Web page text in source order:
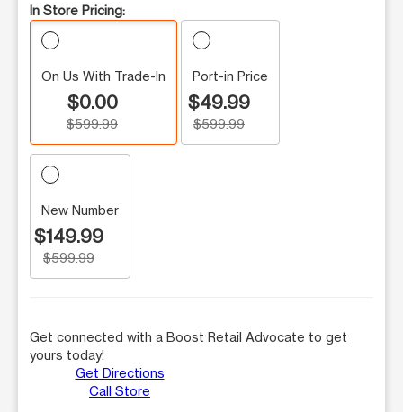
In Store Pricing:
On Us With Trade-In
$0.00
$599.99
Port-in Price
$49.99
$599.99
New Number
$149.99
$599.99
Get connected with a Boost Retail Advocate to get
yours today!
Get Directions
Call Store